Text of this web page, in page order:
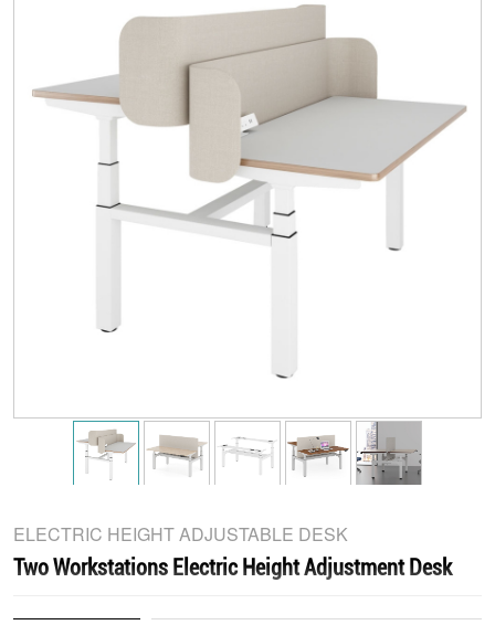
ELECTRIC HEIGHT ADJUSTABLE DESK
Two Workstations Electric Height Adjustment Desk